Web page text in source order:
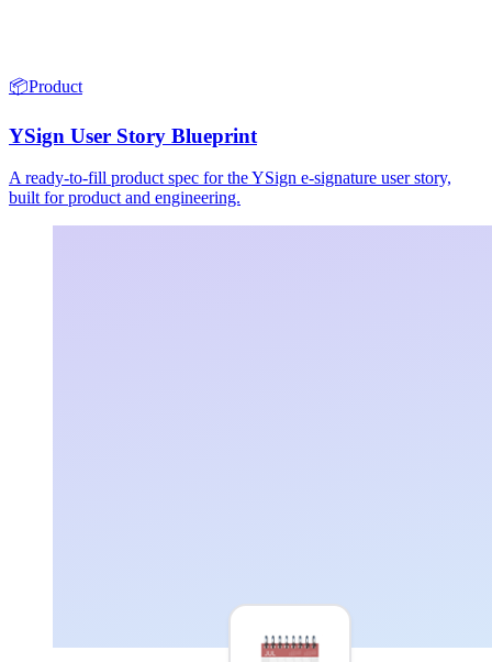
📦Product
YSign User Story Blueprint
A ready-to-fill product spec for the YSign e-signature user story,
built for product and engineering.